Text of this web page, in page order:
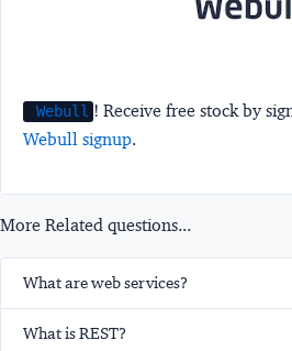
Webull ! Receive free stock by
Webull signup.
More Related questions...
What are web services?
What is REST?